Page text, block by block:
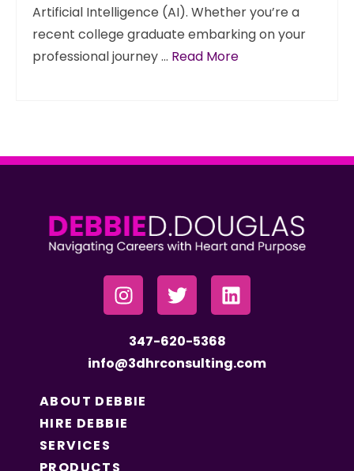
Artificial Intelligence (AI). Whether you’re a
recent college graduate embarking on your
professional journey … Read More
347-620-5368
info@3dhrconsulting.com
ABOUT DEBBIE
HIRE DEBBIE
SERVICES